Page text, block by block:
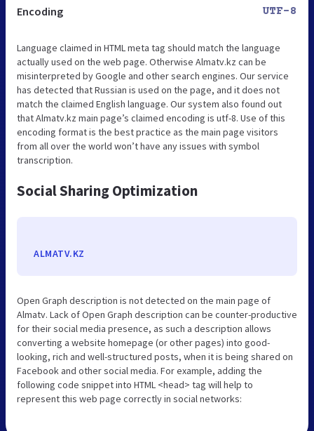
Encoding UTF-8
Language claimed in HTML meta tag should match the language
actually used on the web page. Otherwise Almatv.kz can be
misinterpreted by Google and other search engines. Our service
has detected that Russian is used on the page, and it does not
match the claimed English language. Our system also found out
that Almatv.kz main page’s claimed encoding is utf-8. Use of this
encoding format is the best practice as the main page visitors
from all over the world won’t have any issues with symbol
transcription.
Social Sharing Optimization
ALMATV.KZ
Open Graph description is not detected on the main page of
Almatv. Lack of Open Graph description can be counter-productive
for their social media presence, as such a description allows
converting a website homepage (or other pages) into good-
looking, rich and well-structured posts, when it is being shared on
Facebook and other social media. For example, adding the
following code snippet into HTML <head> tag will help to
represent this web page correctly in social networks: